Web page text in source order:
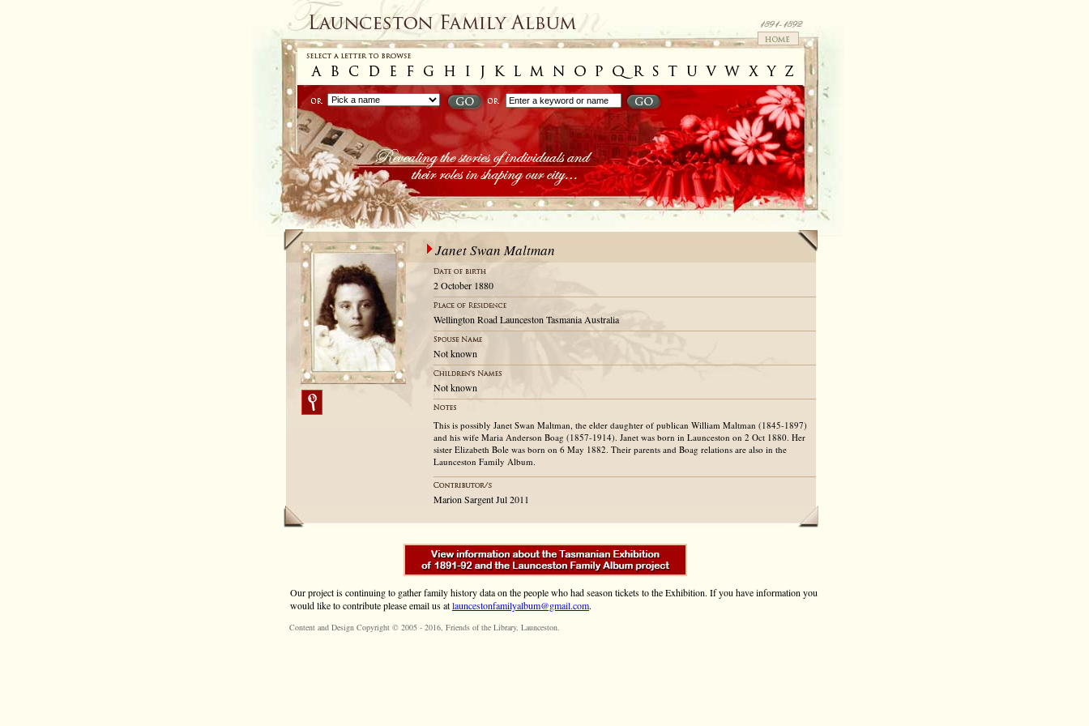
Janet Swan Maltman
2 October 1880
Wellington Road Launceston Tasmania Australia
Not known
Not known
This is possibly Janet Swan Maltman, the elder daughter of publican William Maltman (1845-1897)
and his wife Maria Anderson Boag (1857-1914). Janet was born in Launceston on 2 Oct 1880. Her
sister Elizabeth Bole was born on 6 May 1882. Their parents and Boag relations are also in the
Launceston Family Album.
Marion Sargent Jul 2011
Our project is continuing to gather family history data on the people who had season tickets to the Exhibition. If you have information you
would like to contribute please email us atlauncestonfamilyalbum@gmail.com.
Content and Design Copyright © 2005 - 2016, Friends of the Library, Launceston.